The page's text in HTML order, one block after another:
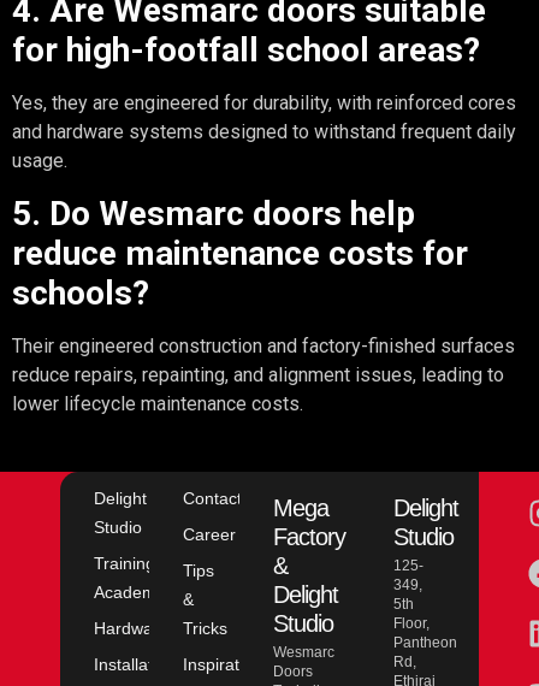
4. Are Wesmarc doors suitable
for high-footfall school areas?
Yes, they are engineered for durability, with reinforced cores
and hardware systems designed to withstand frequent daily
usage.
5. Do Wesmarc doors help
reduce maintenance costs for
schools?
Their engineered construction and factory-finished surfaces
reduce repairs, repainting, and alignment issues, leading to
lower lifecycle maintenance costs.
Delight
Studio
Training
Academy
Hardware
Installation
Contact
Career
Tips
&
Tricks
Inspiration
Mega
Factory
&
Delight
Studio
Wesmarc
Doors
Delight
Studio
125-
349,
5th
Floor,
Pantheon
Rd,
Ethiraj